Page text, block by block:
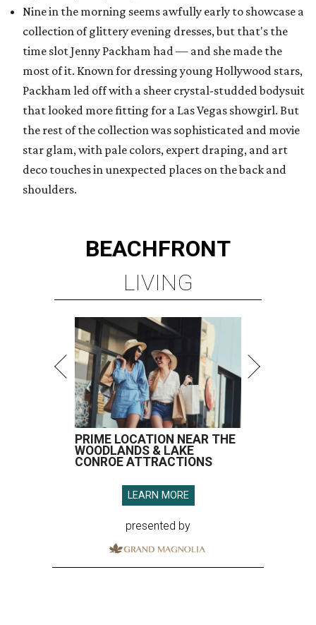
Nine in the morning seems awfully early to showcase a
collection of glittery evening dresses, but that's the
time slot Jenny Packham had — and she made the
most of it. Known for dressing young Hollywood stars,
Packham led off with a sheer crystal-studded bodysuit
that looked more fitting for a Las Vegas showgirl. But
the rest of the collection was sophisticated and movie
star glam, with pale colors, expert draping, and art
deco touches in unexpected places on the back and
shoulders.
BEACHFRONT
LIVING
PRIME LOCATION NEAR THE
WOODLANDS & LAKE
CONROE ATTRACTIONS
LEARN MORE
presented by